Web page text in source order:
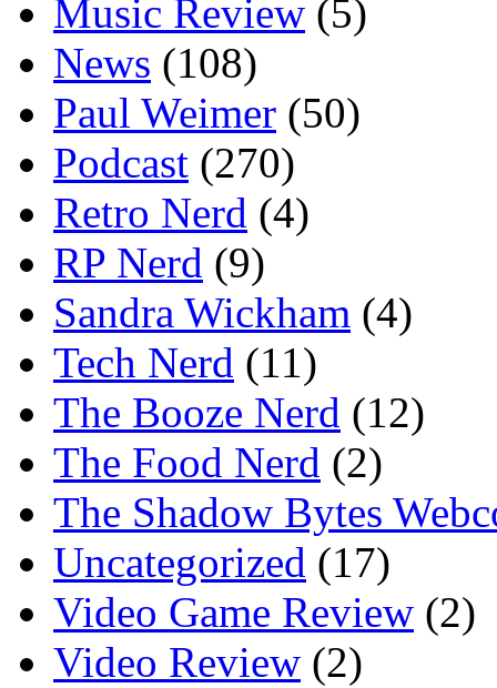
Music Review (5)
News (108)
Paul Weimer (50)
Podcast (270)
Retro Nerd (4)
RP Nerd (9)
Sandra Wickham (4)
Tech Nerd (11)
The Booze Nerd (12)
The Food Nerd (2)
The Shadow Bytes
Uncategorized (17)
Video Game Review (2)
Video Review (2)